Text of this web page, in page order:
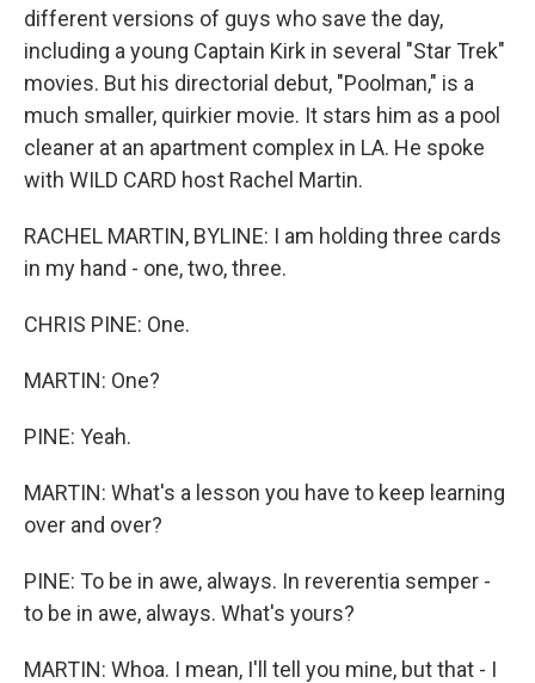
different versions of guys who save the day,
including a young Captain Kirk in several "Star Trek"
movies. But his directorial debut, "Poolman," is a
much smaller, quirkier movie. It stars him as a pool
cleaner at an apartment complex in LA. He spoke
with WILD CARD host Rachel Martin.
RACHEL MARTIN, BYLINE: I am holding three cards
in my hand - one, two, three.
CHRIS PINE: One.
MARTIN: One?
PINE: Yeah.
MARTIN: What's a lesson you have to keep learning
over and over?
PINE: To be in awe, always. In reverentia semper -
to be in awe, always. What's yours?
MARTIN: Whoa. I mean, I'll tell you mine, but that - I